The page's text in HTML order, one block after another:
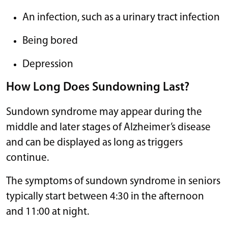
An infection, such as a urinary tract infection
Being bored
Depression
How Long Does Sundowning Last?
Sundown syndrome may appear during the
middle and later stages of Alzheimer’s disease
and can be displayed as long as triggers
continue.
The symptoms of sundown syndrome in seniors
typically start between 4:30 in the afternoon
and 11:00 at night.